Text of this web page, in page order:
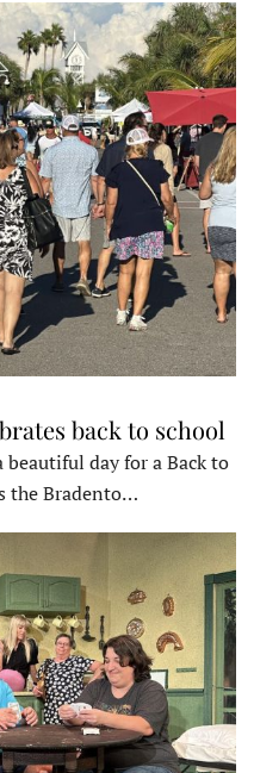
back to school
beautiful day for a Back to
the Bradento…